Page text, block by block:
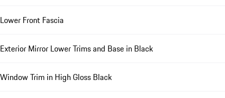
Lower Front Fascia
Exterior Mirror Lower Trims and Base in Black
Window Trim in High Gloss Black